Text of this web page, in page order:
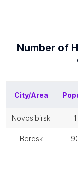
Number of
City/Area
novosibirsk
berdsk